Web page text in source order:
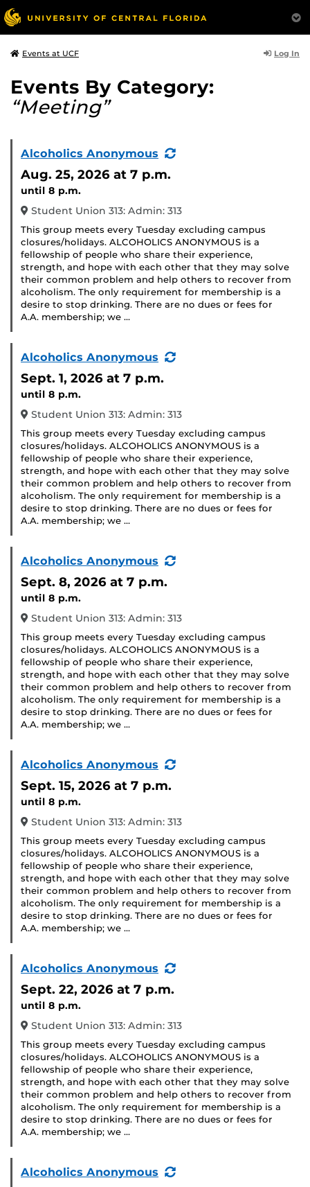
Events at UCF Log In
Events By Category:
“Meeting”
Alcoholics Anonymous
(Recurring
Aug. 25, 2026 at 7 p.m.
until 8 p.m.
Student Union 313: Admin: 313
This group meets every Tuesday excluding campus
closures/holidays. ALCOHOLICS ANONYMOUS is a
fellowship of people who share their experience,
strength, and hope with each other that they may solve
their common problem and help others to recover from
alcoholism. The only requirement for membership is a
desire to stop drinking. There are no dues or fees for
A.A. membership; we …
Alcoholics Anonymous
(Recurring
Sept. 1, 2026 at 7 p.m.
until 8 p.m.
Student Union 313: Admin: 313
This group meets every Tuesday excluding campus
closures/holidays. ALCOHOLICS ANONYMOUS is a
fellowship of people who share their experience,
strength, and hope with each other that they may solve
their common problem and help others to recover from
alcoholism. The only requirement for membership is a
desire to stop drinking. There are no dues or fees for
A.A. membership; we …
Alcoholics Anonymous
(Recurring
Sept. 8, 2026 at 7 p.m.
until 8 p.m.
Student Union 313: Admin: 313
This group meets every Tuesday excluding campus
closures/holidays. ALCOHOLICS ANONYMOUS is a
fellowship of people who share their experience,
strength, and hope with each other that they may solve
their common problem and help others to recover from
alcoholism. The only requirement for membership is a
desire to stop drinking. There are no dues or fees for
A.A. membership; we …
Alcoholics Anonymous
(Recurring
Sept. 15, 2026 at 7 p.m.
until 8 p.m.
Student Union 313: Admin: 313
This group meets every Tuesday excluding campus
closures/holidays. ALCOHOLICS ANONYMOUS is a
fellowship of people who share their experience,
strength, and hope with each other that they may solve
their common problem and help others to recover from
alcoholism. The only requirement for membership is a
desire to stop drinking. There are no dues or fees for
A.A. membership; we …
Alcoholics Anonymous
(Recurring
Sept. 22, 2026 at 7 p.m.
until 8 p.m.
Student Union 313: Admin: 313
This group meets every Tuesday excluding campus
closures/holidays. ALCOHOLICS ANONYMOUS is a
fellowship of people who share their experience,
strength, and hope with each other that they may solve
their common problem and help others to recover from
alcoholism. The only requirement for membership is a
desire to stop drinking. There are no dues or fees for
A.A. membership; we …
Alcoholics Anonymous
(Recurring